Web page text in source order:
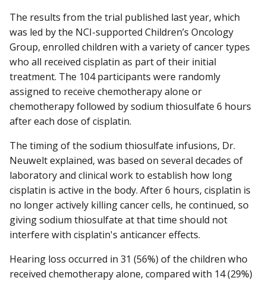
The results from the trial published last year, which
was led by the NCI-supported Children’s Oncology
Group, enrolled children with a variety of cancer types
who all received cisplatin as part of their initial
treatment. The 104 participants were randomly
assigned to receive chemotherapy alone or
chemotherapy followed by sodium thiosulfate 6 hours
after each dose of cisplatin.
The timing of the sodium thiosulfate infusions, Dr.
Neuwelt explained, was based on several decades of
laboratory and clinical work to establish how long
cisplatin is active in the body. After 6 hours, cisplatin is
no longer actively killing cancer cells, he continued, so
giving sodium thiosulfate at that time should not
interfere with cisplatin's anticancer effects.
Hearing loss occurred in 31 (56%) of the children who
received chemotherapy alone, compared with 14 (29%)